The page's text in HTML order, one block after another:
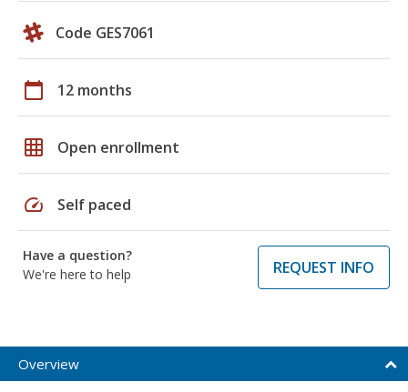
Code GES7061
calendar_today 12 months
grid_on Open enrollment
speed Self paced
Have a question?
We're here to help
REQUEST INFO
Overview